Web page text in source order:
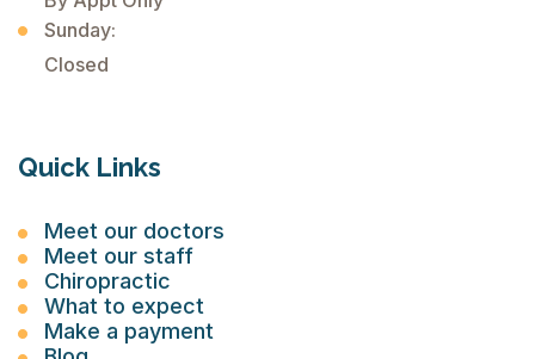
Sunday:
Closed
Quick Links
Meet our doctors
Meet our staff
Chiropractic
What to expect
Make a payment